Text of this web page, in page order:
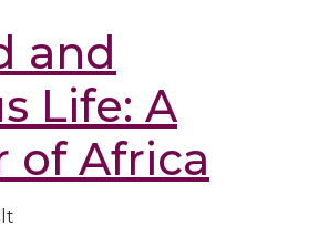
and
Life: A
of Africa